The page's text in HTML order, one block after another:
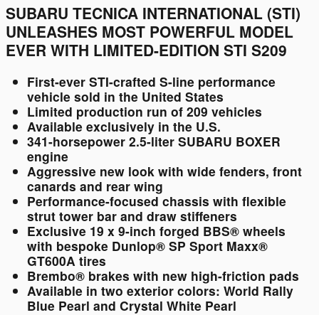
SUBARU TECNICA INTERNATIONAL (STI)
UNLEASHES MOST POWERFUL MODEL
EVER WITH LIMITED-EDITION STI S209
First-ever STI-crafted S-line performance
vehicle sold in the United States
Limited production run of 209 vehicles
Available exclusively in the U.S.
341-horsepower 2.5-liter SUBARU BOXER
engine
Aggressive new look with wide fenders, front
canards and rear wing
Performance-focused chassis with flexible
strut tower bar and draw stiffeners
Exclusive 19 x 9-inch forged BBS® wheels
with bespoke Dunlop® SP Sport Maxx®
GT600A tires
Brembo® brakes with new high-friction pads
Available in two exterior colors: World Rally
Blue Pearl and Crystal White Pearl